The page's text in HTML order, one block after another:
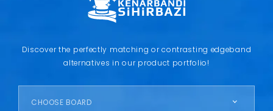
Discover the perfectly matching or contrasting edgeband
alternatives in our product portfolio!
CHOOSE BOARD